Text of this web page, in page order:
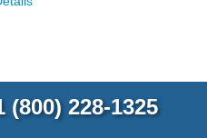
(800) 228-1325